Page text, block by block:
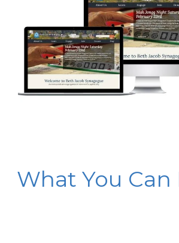
What You Can